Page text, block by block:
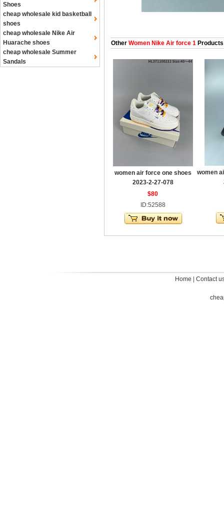
Shoes
cheap wholesale kid basketball
shoes
cheap wholesale Nike Air
Huarache shoes
cheap wholesale Summer
Sandals
Other Women Nike Air force 1 Products
women air force one shoes
2023-2-27-078
$80
ID:52588
women
Home Contact